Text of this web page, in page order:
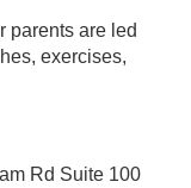
parents are led
exercises,
Rd Suite 100